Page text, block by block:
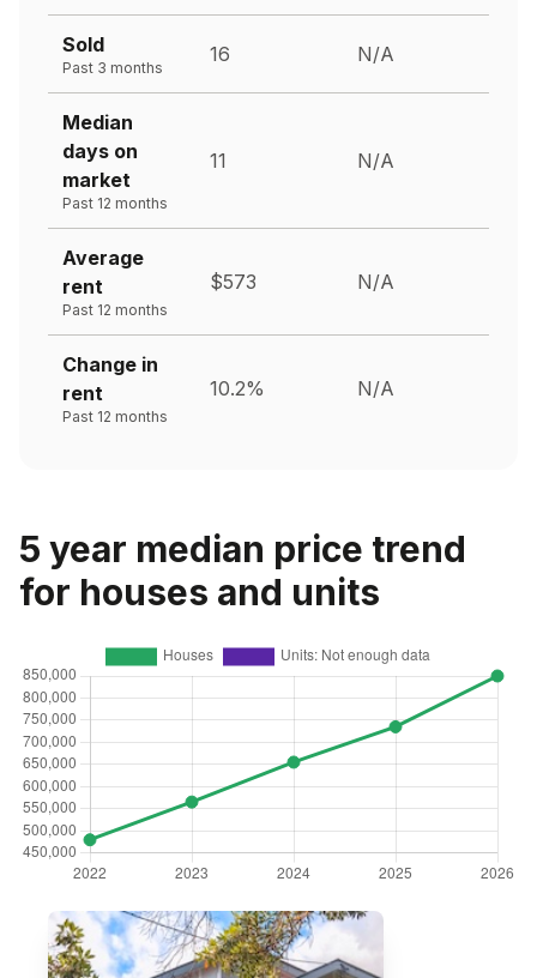
Sold
Past 3 months
16 N/A
Median
days on
market
Past 12 months
11 N/A
Average
rent
Past 12 months
$573 N/A
Change in
rent
Past 12 months
10.2% N/A
5 year median price trend
for houses and units